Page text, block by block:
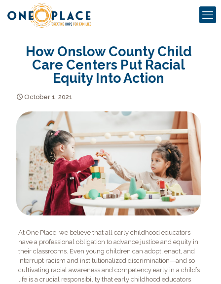
How Onslow County Child
Care Centers Put Racial
Equity Into Action
October 1, 2021
At One Place, we believe that all early childhood educators
have a professional obligation to advance justice and equity in
their classrooms. Even young children can adopt, enact, and
interrupt racism and institutionalized discrimination—and so
cultivating racial awareness and competency early in a child’s
life is a crucial responsibility that early childhood educators